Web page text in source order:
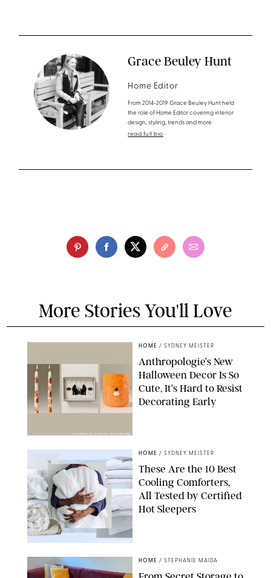
Grace Beuley Hunt
Home Editor
From 2014-2019 Grace Beuley Hunt held
the role of Home Editor covering interior
design, styling, trends and more.
read full bio
More Stories You'll Love
ANTHROPOLOGIE/DESIGN FOR PUREWOW
HOME / SYDNEY MEISTER
Anthropologie’s New
Halloween Decor Is So
Cute, It’s Hard to Resist
Decorating Early
HOME / SYDNEY MEISTER
These Are the 10 Best
Cooling Comforters,
All Tested by Certified
Hot Sleepers
HOME / STEPHANIE MAIDA